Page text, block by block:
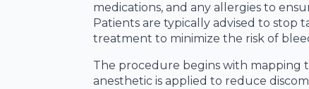
medications, and any allergies to
Patients are typically advised to stop
treatment to minimize the risk of
The procedure begins with mapping
anesthetic is applied to reduce